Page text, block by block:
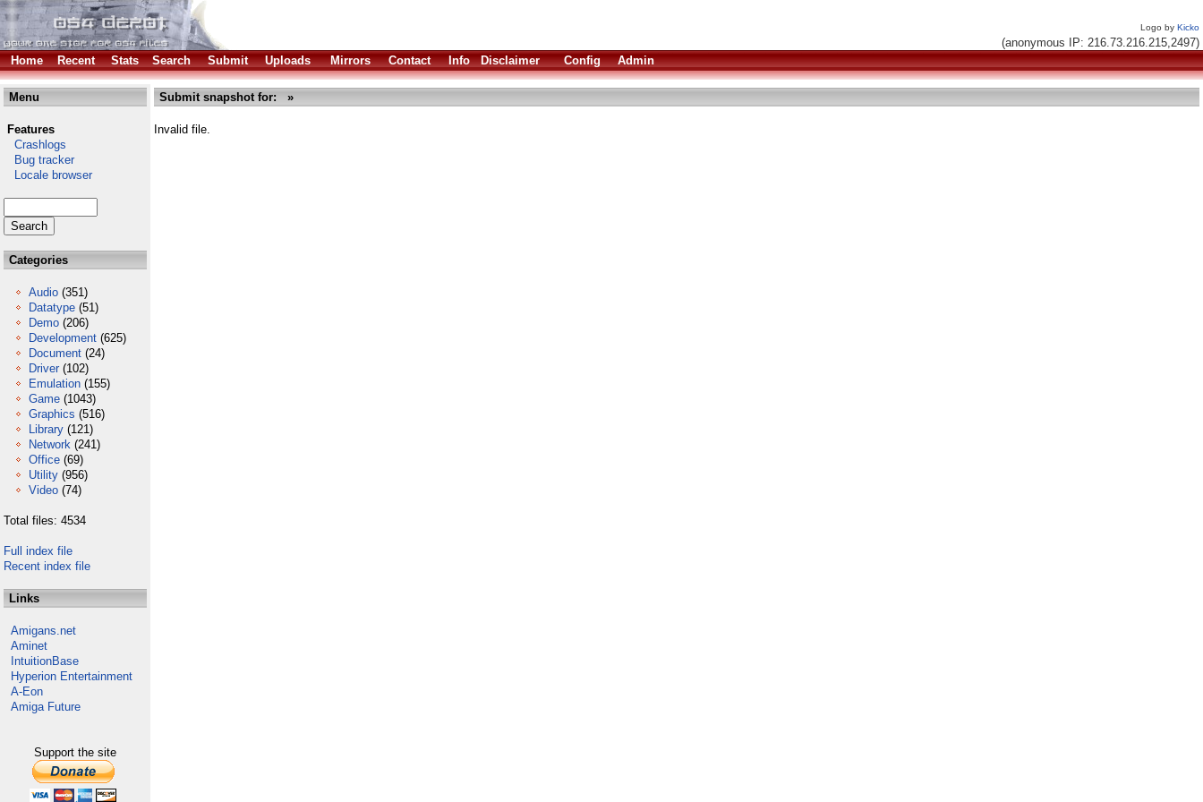
Logo by Kicko
(anonymous IP: 216.73.216.215,2497)
Home
Recent Stats Search Submit Uploads Mirrors Contact Info Disclaimer Config Admin
Menu
Features
Crashlogs
Bug tracker
Locale browser
Categories
Audio (351)
Datatype (51)
Demo (206)
Development (625)
Document (24)
Driver (102)
Emulation (155)
Game (1043)
Graphics (516)
Library (121)
Network (241)
Office (69)
Utility (956)
Video (74)
Total files: 4534
Full index file
Recent index file
Links
Amigans.net
Aminet
IntuitionBase
Hyperion Entertainment
A-Eon
Amiga Future
Support the site
Submit snapshot for: »
Invalid file.